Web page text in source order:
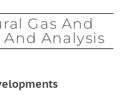
Gas And
Analysis